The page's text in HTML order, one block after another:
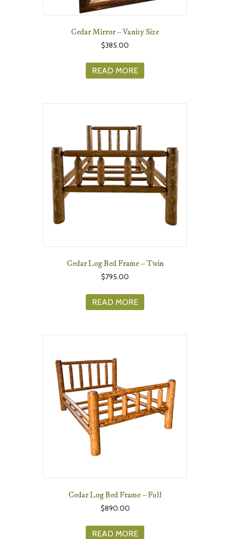
Cedar Mirror – Vanity Size
$385.00
READ MORE
Cedar Log Bed Frame – Twin
$795.00
READ MORE
Cedar Log Bed Frame – Full
$890.00
READ MORE